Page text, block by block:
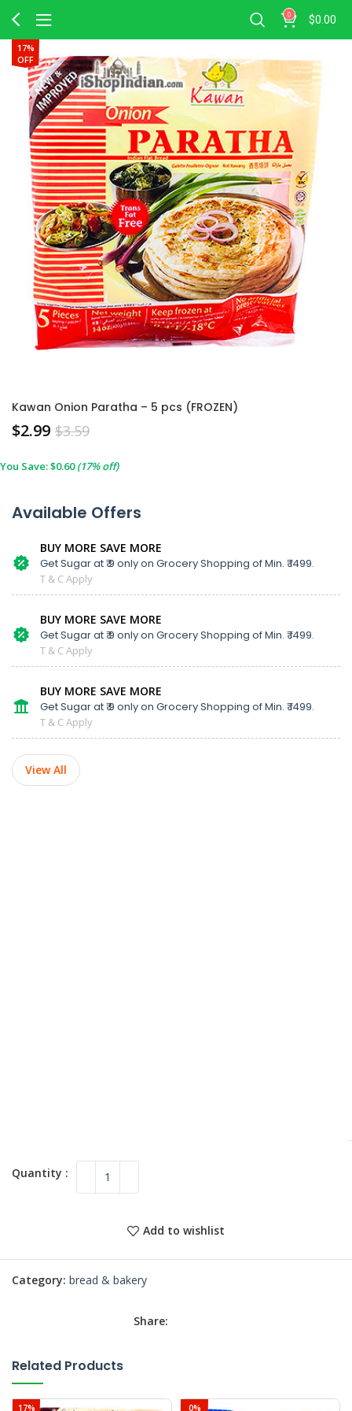
0 $0.00
17%
OFF
Kawan Onion Paratha – 5 pcs (FROZEN)
$3.59
$2.99
You Save:$0.60 (17% off)
Available Offers
BUY MORE SAVE MORE
Get Sugar at ₹ 9 only on Grocery Shopping of Min. ₹ 1499.
T & C Apply
BUY MORE SAVE MORE
Get Sugar at ₹ 9 only on Grocery Shopping of Min. ₹ 1499.
T & C Apply
BUY MORE SAVE MORE
Get Sugar at ₹ 9 only on Grocery Shopping of Min. ₹ 1499.
T & C Apply
View All
Add to wishlist
Category: bread & bakery
Share:
Related Products
17% 0%